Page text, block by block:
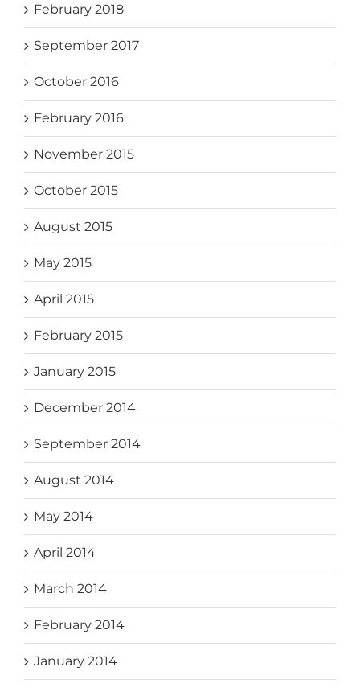
February 2018
September 2017
October 2016
February 2016
November 2015
October 2015
August 2015
May 2015
April 2015
February 2015
January 2015
December 2014
September 2014
August 2014
May 2014
April 2014
March 2014
February 2014
January 2014